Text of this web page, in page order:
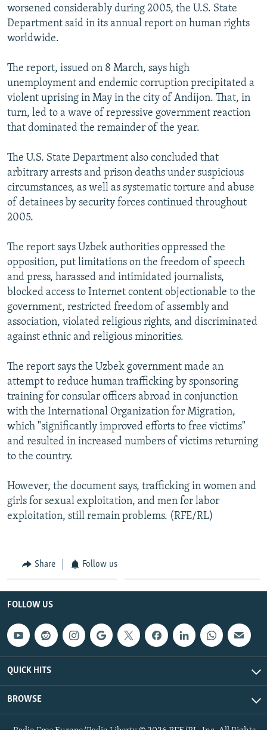
worsened considerably during 2005, the U.S. State
Department said in its annual report on human rights
worldwide.
The report, issued on 8 March, says high
unemployment and endemic corruption precipitated a
violent uprising in May in the city of Andijon. That, in
turn, led to a wave of repressive government reaction
that dominated the remainder of the year.
The U.S. State Department also concluded that
arbitrary arrests and prison deaths under suspicious
circumstances, as well as systematic torture and abuse
of detainees by security forces continued throughout
2005.
The report says Uzbek authorities oppressed the
opposition, put limitations on the freedom of speech
and press, harassed and intimidated journalists,
blocked access to Internet content objectionable to the
government, restricted freedom of assembly and
association, violated religious rights, and discriminated
against ethnic and religious minorities.
The report says the Uzbek government made an
attempt to reduce human trafficking by sponsoring
training for consular officers abroad in conjunction
with the International Organization for Migration,
which "significantly improved efforts to free victims"
and resulted in increased numbers of victims returning
to the country.
However, the document says, trafficking in women and
girls for sexual exploitation, and men for labor
exploitation, still remain problems. (RFE/RL)
Share Follow us
FOLLOW US
QUICK HITS
BROWSE
Radio Free Europe/Radio Liberty © 2026 RFE/RL, Inc. All Rights